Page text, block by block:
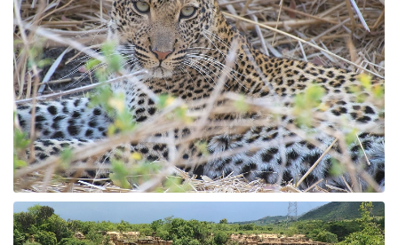
Worship Site